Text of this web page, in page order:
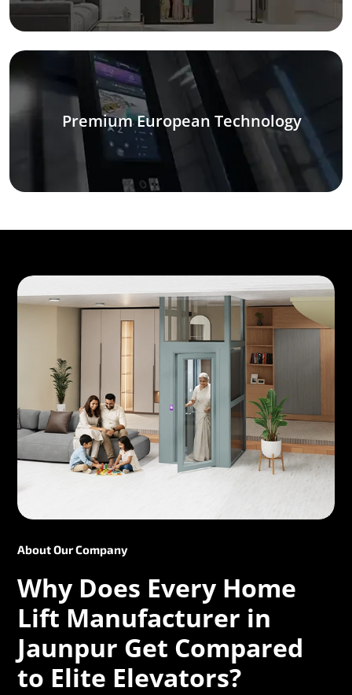
Premium European Technology
About Our Company
Why Does Every Home
Lift Manufacturer in
Jaunpur Get Compared
to Elite Elevators?